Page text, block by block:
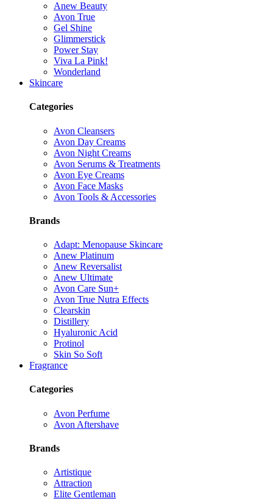
Anew Beauty
Avon True
Gel Shine
Glimmerstick
Power Stay
Viva La Pink!
Wonderland
Skincare
Categories
Avon Cleansers
Avon Day Creams
Avon Night Creams
Avon Serums & Treatments
Avon Eye Creams
Avon Face Masks
Avon Tools & Accessories
Brands
Adapt: Menopause Skincare
Anew Platinum
Anew Reversalist
Anew Ultimate
Avon Care Sun+
Avon True Nutra Effects
Clearskin
Distillery
Hyaluronic Acid
Protinol
Skin So Soft
Fragrance
Categories
Avon Perfume
Avon Aftershave
Brands
Artistique
Attraction
Elite Gentleman